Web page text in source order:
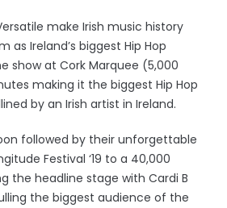
make Irish music history
Ireland’s biggest Hip Hop
show at Cork Marquee (5,000
making it the biggest Hip Hop
by an Irish artist in Ireland.
followed by their unforgettable
Festival ‘19 to a 40,000
the headline stage with Cardi B
the biggest audience of the